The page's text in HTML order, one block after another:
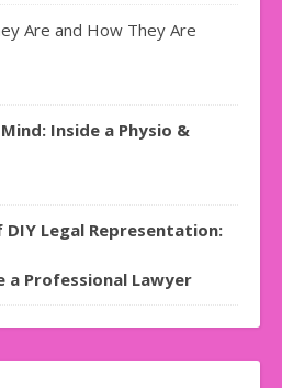
Are and How They Are
Inside a Physio &
DIY Legal Representation:
a Professional Lawyer